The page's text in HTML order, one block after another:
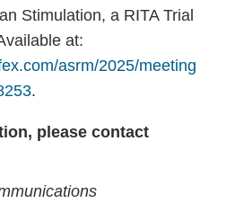
Stimulation, a RITA Trial
at:
asrm/2025/meeting
.
please contact